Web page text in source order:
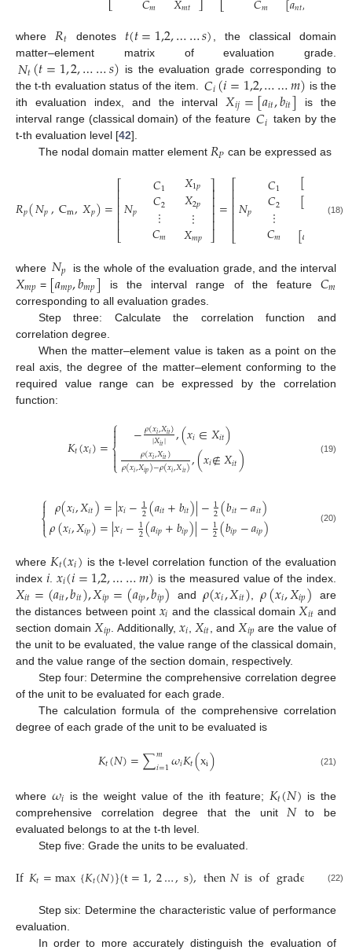
𝑚 𝑚𝑡 𝑚 𝑛𝑡
where 𝑅𝑡 denotes 𝑡(𝑡=1,2,……𝑠)
, the classical domain
matter–element matrix of evaluation grade.
𝑁𝑡(𝑡=1,2,……𝑠) is the evaluation grade corresponding to
the t-th evaluation status of the item.
𝐶𝑖(𝑖=1,2,……𝑚) is the
ith evaluation index, and the interval 𝑋𝑖𝑗=[𝑎𝑖𝑡,𝑏𝑖𝑡] is the
interval range (classical domain) of the feature 𝐶𝑖 taken by the
t-th evaluation level [42].
The nodal domain matter element 𝑅𝑃 can be expressed as
𝑅𝑝(𝑁𝑝,Cm,𝑋𝑝)=⎡
⎣
⎢⎢⎢⎢⎢𝑁𝑝
𝐶1
𝐶2
⋮
𝐶𝑚
𝑋1𝑝
𝑋2𝑝
⋮
𝑋𝑚𝑝
⎤
⎦
⎥⎥⎥⎥⎥=⎡
⎣
⎢⎢⎢⎢⎢𝑁𝑝
𝐶1
𝐶2
⋮
𝐶𝑚
[[ 𝑏2𝑝]
[𝑎
(18)
where 𝑁𝑝 is the whole of the evaluation grade, and the interval
𝑋𝑚𝑝 = [𝑎𝑚𝑝,𝑏𝑚𝑝] is the interval range of the feature 𝐶𝑚
corresponding to all evaluation grades.
Step three: Calculate the correlation function and
correlation degree.
When the matter–element value is taken as a point on the
real axis, the degree of the matter–element conforming to the
required value range can be expressed by the correlation
function:
𝐾𝑡(𝑥𝑖)=⎧
⎩
⎨


−𝜌(𝑥𝑖,𝑋𝑖𝑡)
|𝑋𝑖𝑡| ,(𝑥𝑖∈𝑋𝑖𝑡)
𝜌(𝑥𝑖,𝑋𝑖𝑡)
𝜌(𝑥𝑖,𝑋𝑖𝑝)−𝜌(𝑥𝑖,𝑋𝑖𝑡),(𝑥𝑖∉𝑋𝑖𝑡) (19)
⎧
⎩
⎨
𝜌(𝑥𝑖,𝑋𝑖𝑡)=|𝑥𝑖−1
2(𝑎𝑖𝑡+𝑏𝑖𝑡)|−1
2(𝑏𝑖𝑡−𝑎𝑖𝑡)
𝜌(𝑥𝑖,𝑋𝑖𝑝)=|𝑥𝑖−1
2(𝑎𝑖𝑝+𝑏𝑖𝑝)|−1
2(𝑏𝑖𝑝−𝑎𝑖𝑝) (20)
where 𝐾𝑡(𝑥𝑖) is the t-level correlation function of the evaluation
index 𝑖 .𝑥𝑖(𝑖=1,2,……𝑚) is the measured value of the index.
𝑋𝑖𝑡=(𝑎𝑖𝑡,𝑏𝑖𝑡),𝑋𝑖𝑝=(𝑎𝑖𝑝,𝑏𝑖𝑝) and𝜌(𝑥𝑖,𝑋𝑖𝑡) ,𝜌(𝑥𝑖,𝑋𝑖𝑝)
are
the distances between point 𝑥𝑖 and the classical domain 𝑋𝑖𝑡 and
section domain 𝑋𝑖𝑝 . Additionally, 𝑥𝑖 𝑋𝑖𝑡 , and 𝑋𝑖𝑝 are the value of
the unit to be evaluated, the value range of the classical domain,
and the value range of the section domain, respectively.
Step four: Determine the comprehensive correlation degree
of the unit to be evaluated for each grade.
The calculation formula of the comprehensive correlation
degree of each grade of the unit to be evaluated is
𝐾𝑡(𝑁)=∑𝑚
𝑖=1𝜔𝑖𝐾𝑡(xi) (21)
where 𝜔𝑖 is the weight value of the ith feature; 𝐾𝑡(𝑁) is the
comprehensive correlation degree that the unit 𝑁to be
evaluated belongs to at the t-th level.
Step five: Grade the units to be evaluated.
If𝐾𝑡=max{𝐾𝑡(𝑁)}(t=1,2…,s),then𝑁isofgrade (22)
Step six: Determine the characteristic value of performance
evaluation.
In order to more accurately distinguish the evaluation of